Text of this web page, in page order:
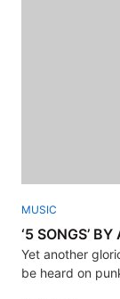
MUSIC
‘5 SONGS’
Yet another
be heard on